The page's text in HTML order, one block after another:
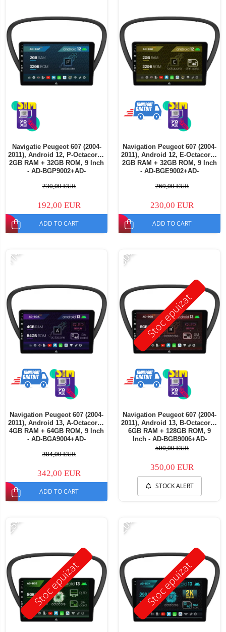
Navigatie Peugeot 607 (2004-
2011), Android 12, P-Octacore /
2GB RAM + 32GB ROM, 9 Inch
- AD-BGP9002+AD-
230,00 EUR
192,00 EUR
ADD TO CART
Navigation Peugeot 607 (2004-
2011), Android 12, E-Octacore /
2GB RAM + 32GB ROM, 9 Inch
- AD-BGE9002+AD-
269,00 EUR
230,00 EUR
ADD TO CART
-11%
Navigation Peugeot 607 (2004-
2011), Android 13, A-Octacore /
4GB RAM + 64GB ROM, 9 Inch
- AD-BGA9004+AD-
384,00 EUR
342,00 EUR
ADD TO CART
Stoc epuizat
-30%
Navigation Peugeot 607 (2004-
2011), Android 13, B-Octacore /
6GB RAM + 128GB ROM, 9
Inch - AD-BGB9006+AD-
BGRKIT266V5
500,00 EUR
350,00 EUR
STOCK ALERT
Stoc epuizat
-25%
Stoc epuizat
-20%